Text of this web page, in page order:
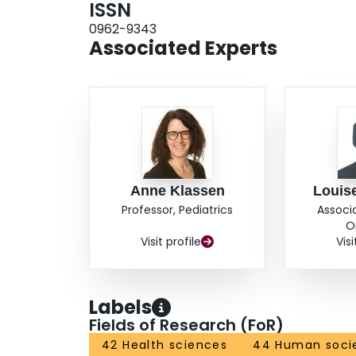
ISSN
0962-9343
Associated Experts
Anne Klassen
Professor, Pediatrics
Visit profile
Labels
Fields of Research (FoR)
42 Health sciences 44 Human